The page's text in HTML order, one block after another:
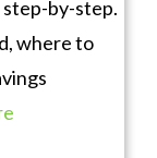
step-by-step.
where to